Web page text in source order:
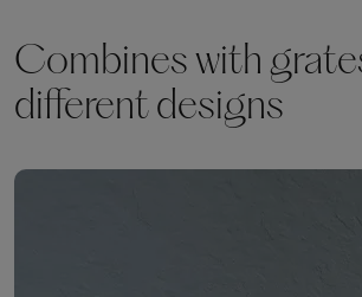
Combines with
different designs